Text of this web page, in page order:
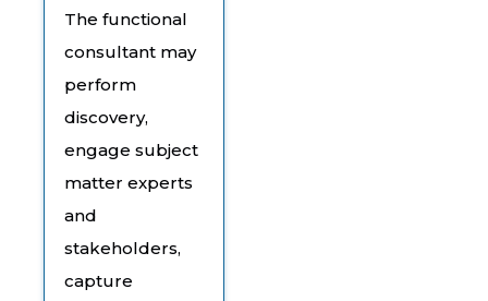
The functional
consultant may
perform
discovery,
engage subject
matter experts
and
stakeholders,
capture